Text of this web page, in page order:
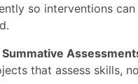
so interventions
Summative
that assess skills,